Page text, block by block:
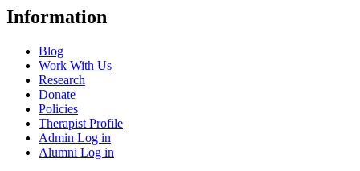
Information
Blog
Work With Us
Research
Donate
Policies
Therapist Profile
Admin Log in
Alumni Log in